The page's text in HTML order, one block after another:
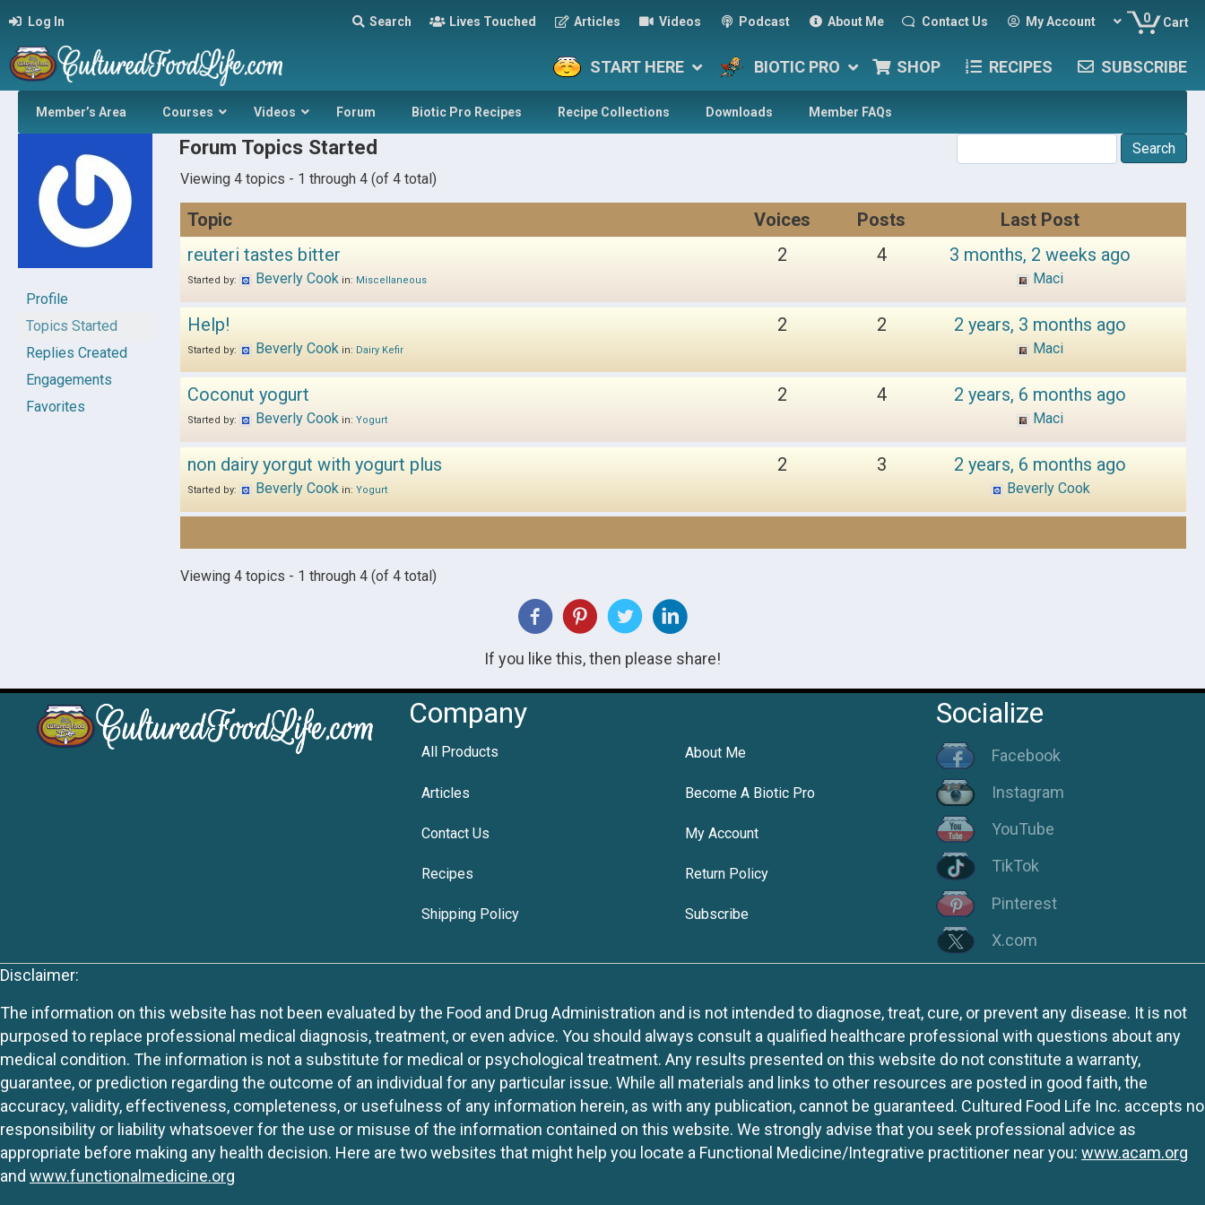
Log In Search Lives Touched Articles Videos Podcast About Me Contact Us My Account 0 Cart
START HERE BIOTIC PRO SHOP RECIPES SUBSCRIBE
Member’s Area Courses Videos Forum Biotic Pro Recipes Recipe Collections Downloads Member FAQs
Profile
Topics Started
Replies Created
Engagements
Favorites
Forum Topics Started
Viewing 4 topics - 1 through 4 (of 4 total)
Topic Voices Posts
Last Post
reuteri tastes bitter
Started by: Beverly Cook in: Miscellaneous
2 4 3 months, 2 weeks ago
Maci
Help!
Started by: Beverly Cook in: Dairy Kefir
2 2 2 years, 3 months ago
Maci
Coconut yogurt
Started by: Beverly Cook in: Yogurt
2 4 2 years, 6 months ago
Maci
non dairy yorgut with yogurt plus
Started by: Beverly Cook in: Yogurt
2 3 2 years, 6 months ago
Beverly Cook
Viewing 4 topics - 1 through 4 (of 4 total)
If you like this, then please share!
Company
All Products About Me
Articles Become A Biotic Pro
Contact Us My Account
Recipes Return Policy
Shipping Policy Subscribe
Socialize
Facebook
Instagram
YouTube
TikTok
Pinterest
X.com
Disclaimer:
The information on this website has not been evaluated by the Food and Drug Administration and is not intended to diagnose, treat, cure, or prevent any disease. It is not
purposed to replace professional medical diagnosis, treatment, or even advice. You should always consult a qualified healthcare professional with questions about any
medical condition. The information is not a substitute for medical or psychological treatment. Any results presented on this website do not constitute a warranty,
guarantee, or prediction regarding the outcome of an individual for any particular issue. While all materials and links to other resources are posted in good faith, the
accuracy, validity, effectiveness, completeness, or usefulness of any information herein, as with any publication, cannot be guaranteed. Cultured Food Life Inc. accepts no
responsibility or liability whatsoever for the use or misuse of the information contained on this website. We strongly advise that you seek professional advice as
appropriate before making any health decision. Here are two websites that might help you locate a Functional Medicine/Integrative practitioner near you: www.acam.org
and www.functionalmedicine.org